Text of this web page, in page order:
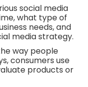
social media
what type of
needs, and
media strategy.
way people
consumers use
products or